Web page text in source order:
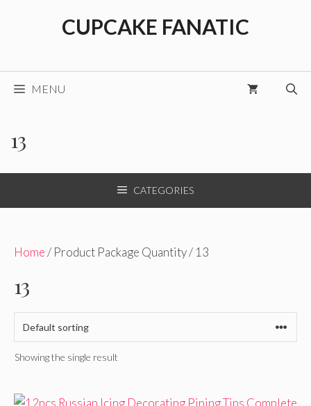
CUPCAKE FANATIC
MENU
13
CATEGORIES
Home/ Product Package Quantity / 13
13
Showing the single result